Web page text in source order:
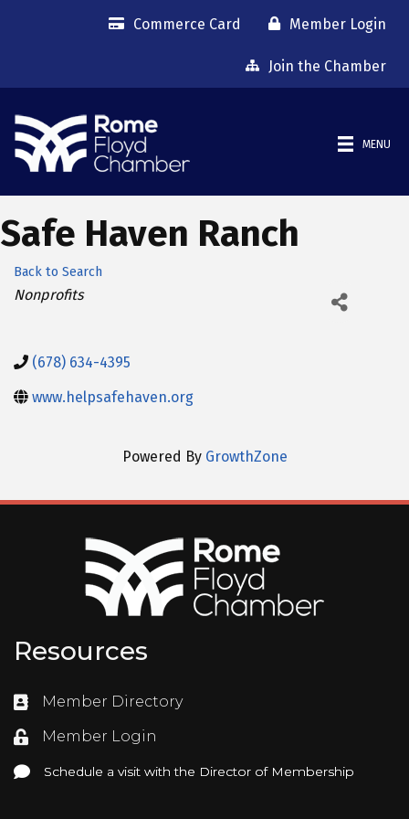
Commerce Card Member Login
Join the Chamber
MENU
Safe Haven Ranch
Back to Search
Categories
Nonprofits
(678) 634-4395
www.helpsafehaven.org
Powered By GrowthZone
Resources
Directory
Member Directory
LoginMember Login
Schedule a visit with the Director of Membership
Schedule a visit with the Director of Membership